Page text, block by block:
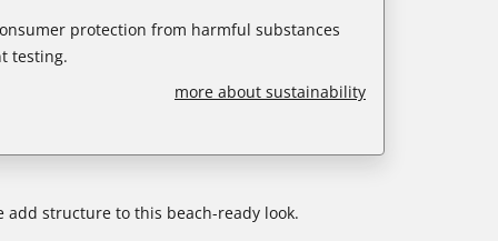
protection from harmful substances
testing.
more about sustainability
structure to this beach-ready look.